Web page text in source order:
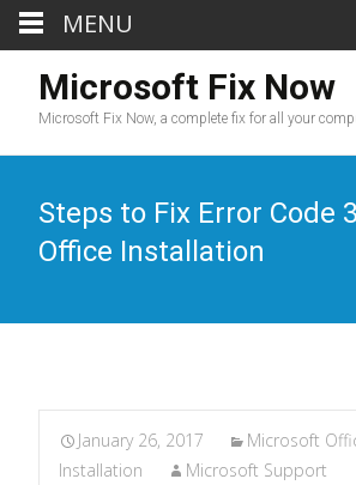
Microsoft Fix Now
Microsoft Fix Now, a complete fix for all your
Steps to Fix Error Code
Office Installation
January 26, 2017
Microsoft
Installation
Microsoft Support
MENU